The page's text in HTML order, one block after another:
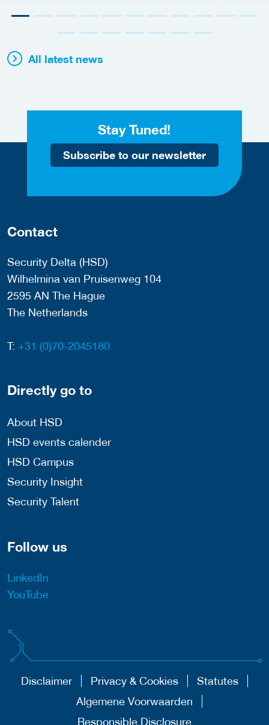
All latest news
Stay Tuned!
Subscribe to our newsletter
Contact
Security Delta (HSD)
Wilhelmina van Pruisenweg 104
2595 AN The Hague
The Netherlands
T: +31 (0)70-2045180
Directly go to
About HSD
HSD events calender
HSD Campus
Security Insight
Security Talent
Follow us
LinkedIn
YouTube
Disclaimer Privacy & Cookies
Statutes
Algemene Voorwaarden
Responsible Disclosure